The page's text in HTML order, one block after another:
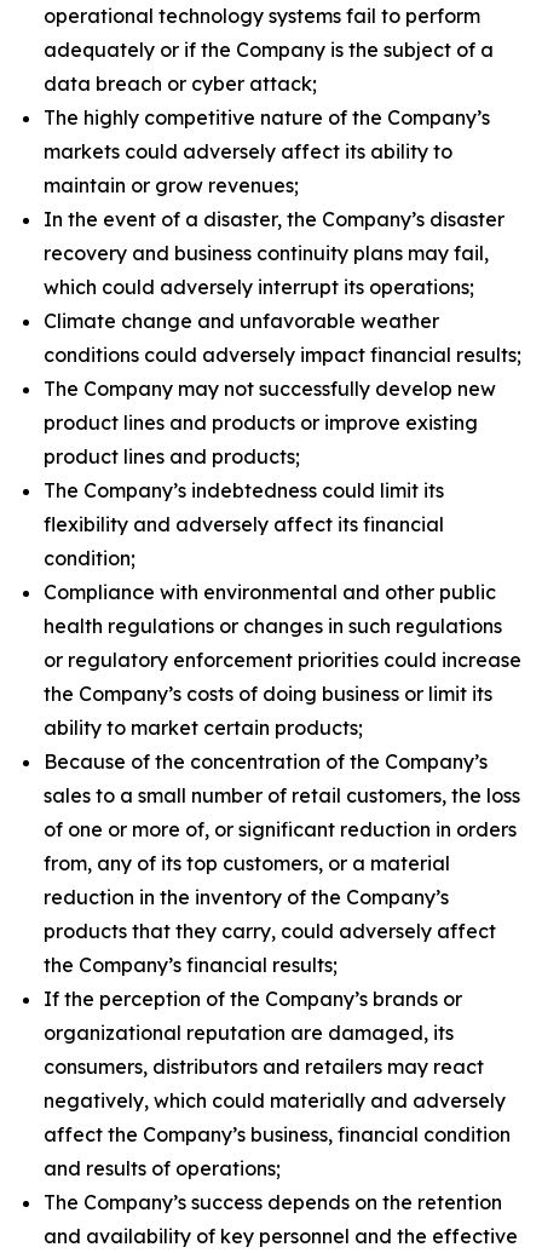
operational technology systems fail to perform
adequately or if the Company is the subject of a
data breach or cyber attack;
The highly competitive nature of the Company’s
markets could adversely affect its ability to
maintain or grow revenues;
In the event of a disaster, the Company’s disaster
recovery and business continuity plans may fail,
which could adversely interrupt its operations;
Climate change and unfavorable weather
conditions could adversely impact financial results;
The Company may not successfully develop new
product lines and products or improve existing
product lines and products;
The Company’s indebtedness could limit its
flexibility and adversely affect its financial
condition;
Compliance with environmental and other public
health regulations or changes in such regulations
or regulatory enforcement priorities could increase
the Company’s costs of doing business or limit its
ability to market certain products;
Because of the concentration of the Company’s
sales to a small number of retail customers, the loss
of one or more of, or significant reduction in orders
from, any of its top customers, or a material
reduction in the inventory of the Company’s
products that they carry, could adversely affect
the Company’s financial results;
If the perception of the Company’s brands or
organizational reputation are damaged, its
consumers, distributors and retailers may react
negatively, which could materially and adversely
affect the Company’s business, financial condition
and results of operations;
The Company’s success depends on the retention
and availability of key personnel and the effective